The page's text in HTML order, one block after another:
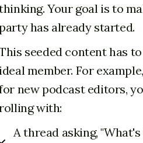
Your goal is to
has already started.
seeded content has
member. For
new podcast editors,
with:
A thread asking,